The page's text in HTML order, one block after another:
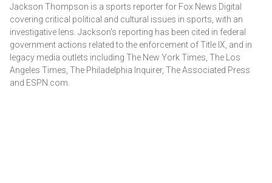
Jackson Thompson is a sports reporter for Fox News Digital
covering critical political and cultural issues in sports, with an
investigative lens. Jackson's reporting has been cited in federal
government actions related to the enforcement of Title IX, and in
legacy media outlets including The New York Times, The Los
Angeles Times, The Philadelphia Inquirer, The Associated Press
and ESPN.com.